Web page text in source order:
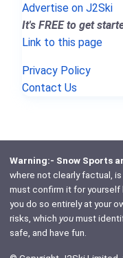
Advertise on J2Ski
It's FREE to get
Link to this page
Privacy Policy
Contact Us
Warning:- Snow Sports
where not clearly factual,
must confirm it for yourself
you do so entirely at your
risks, which youmust
safe, and have fun.